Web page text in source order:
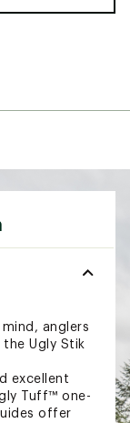
anglers
Ugly Stik
excellent
Tuff™ one-
offer